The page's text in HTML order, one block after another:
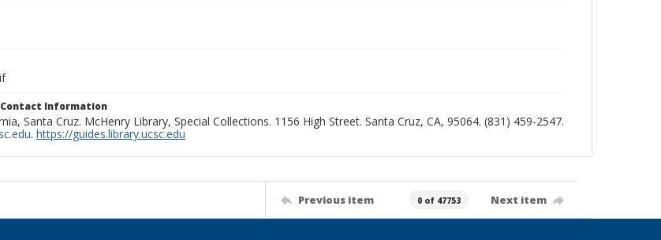
Information
Santa Cruz. McHenry Library, Special Collections. 1156 High Street. Santa Cruz, CA, 95064. (831) 459-2547.
. https://guides.library.ucsc.edu
Previous item 0 of 47753 Next item